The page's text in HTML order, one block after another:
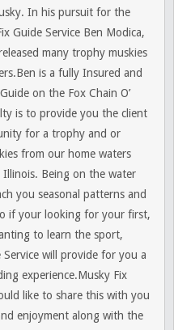
In his pursuit for the
Guide Service Ben Modica,
many trophy muskies
is a fully Insured and
on the Fox Chain O’
is to provide you the client
for a trophy and or
from our home waters
Illinois. Being on the water
you seasonal patterns and
if your looking for your first,
to learn the sport,
Service will provide for you a
experience.Musky Fix
like to share this with you
enjoyment along with the